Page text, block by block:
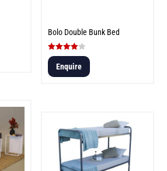
Bolo Double Bunk Bed
Rated
4.00
out of 5
Enquire